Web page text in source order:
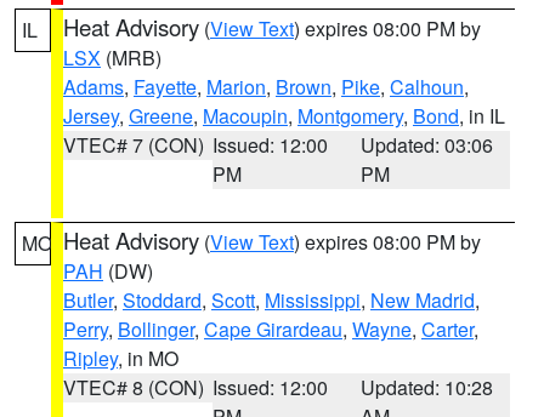
IL Heat Advisory (View Text) expires 08:00 PM by
LSX (MRB)
Adams, Fayette, Marion, Brown, Pike, Calhoun,
Jersey, Greene, Macoupin, Montgomery, Bond, in IL
VTEC# 7 (CON) Issued: 12:00
PM
Updated: 03:06
PM
MO Heat Advisory (View Text) expires 08:00 PM by
PAH (DW)
Butler, Stoddard, Scott, Mississippi, New Madrid,
Perry, Bollinger, Cape Girardeau, Wayne, Carter,
Ripley, in MO
VTEC# 8 (CON) Issued: 12:00
Updated: 10:28